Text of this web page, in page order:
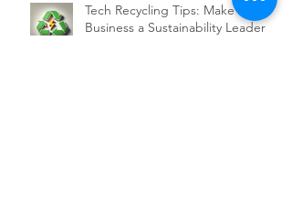
Tech Recycling Tips: Make Your
Business a Sustainability Leader